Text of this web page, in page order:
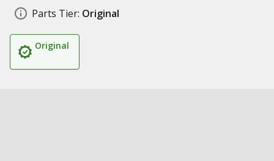
Parts Tier: Original
Original